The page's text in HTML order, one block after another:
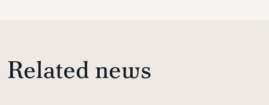
Related news